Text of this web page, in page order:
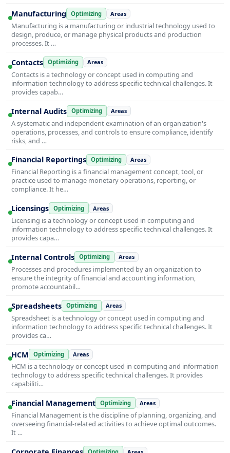
Manufacturing Optimizing Areas
Manufacturing is a manufacturing or industrial technology used to
design, produce, or manage physical products and production
processes. It …
Contacts Optimizing Areas
Contacts is a technology or concept used in computing and
information technology to address specific technical challenges. It
provides capab…
Internal Audits Optimizing Areas
A systematic and independent examination of an organization's
operations, processes, and controls to ensure compliance, identify
risks, and …
Financial Reportings Optimizing Areas
Financial Reporting is a financial management concept, tool, or
practice used to manage monetary operations, reporting, or
compliance. It he…
Licensings Optimizing Areas
Licensing is a technology or concept used in computing and
information technology to address specific technical challenges. It
provides capa…
Internal Controls Optimizing Areas
Processes and procedures implemented by an organization to
ensure the integrity of financial and accounting information,
promote accountabil…
Spreadsheets Optimizing Areas
Spreadsheet is a technology or concept used in computing and
information technology to address specific technical challenges. It
provides ca…
HCM Optimizing Areas
HCM is a technology or concept used in computing and information
technology to address specific technical challenges. It provides
capabiliti…
Financial Management Optimizing Areas
Financial Management is the discipline of planning, organizing, and
overseeing financial-related activities to achieve optimal outcomes.
It …